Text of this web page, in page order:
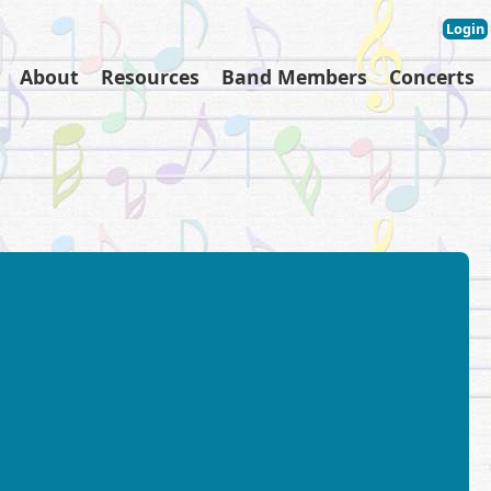
Login
About Resources Band Members Concerts